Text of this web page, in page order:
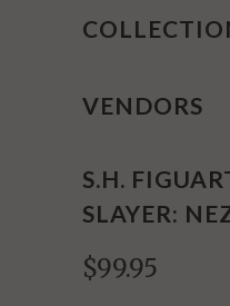
VENDORS
S.H.
SLAYER:
$99.95